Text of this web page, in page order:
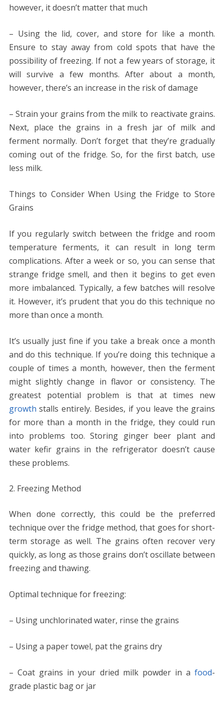
however, it doesn’t matter that much
– Using the lid, cover, and store for like a month.
Ensure to stay away from cold spots that have the
possibility of freezing. If not a few years of storage, it
will survive a few months. After about a month,
however, there’s an increase in the risk of damage
– Strain your grains from the milk to reactivate grains.
Next, place the grains in a fresh jar of milk and
ferment normally. Don’t forget that they’re gradually
coming out of the fridge. So, for the first batch, use
less milk.
Things to Consider When Using the Fridge to Store
Grains
If you regularly switch between the fridge and room
temperature ferments, it can result in long term
complications. After a week or so, you can sense that
strange fridge smell, and then it begins to get even
more imbalanced. Typically, a few batches will resolve
it. However, it’s prudent that you do this technique no
more than once a month.
It’s usually just fine if you take a break once a month
and do this technique. If you’re doing this technique a
couple of times a month, however, then the ferment
might slightly change in flavor or consistency. The
greatest potential problem is that at times new
growth stalls entirely. Besides, if you leave the grains
for more than a month in the fridge, they could run
into problems too. Storing ginger beer plant and
water kefir grains in the refrigerator doesn’t cause
these problems.
Freezing Method
When done correctly, this could be the preferred
technique over the fridge method, that goes for short-
term storage as well. The grains often recover very
quickly, as long as those grains don’t oscillate between
freezing and thawing.
Optimal technique for freezing:
– Using unchlorinated water, rinse the grains
– Using a paper towel, pat the grains dry
– Coat grains in your dried milk powder in afood-
grade plastic bag or jar